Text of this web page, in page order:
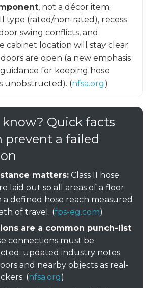
, not a décor item.
type (rated/non-rated), recess
swing conflicts, and
cabinet location will stay clear
are open (a new emphasis
for keeping hose
unobstructed). (nfsa.org)
know? Quick facts
prevent a failed
matters: Class II hose
laid out so all areas of a floor
a defined hose reach measured
of travel. (fps-eg.com)
are a common punch-list
connections must be
updated industry notes
and nearby objects as real-
(nfsa.org)